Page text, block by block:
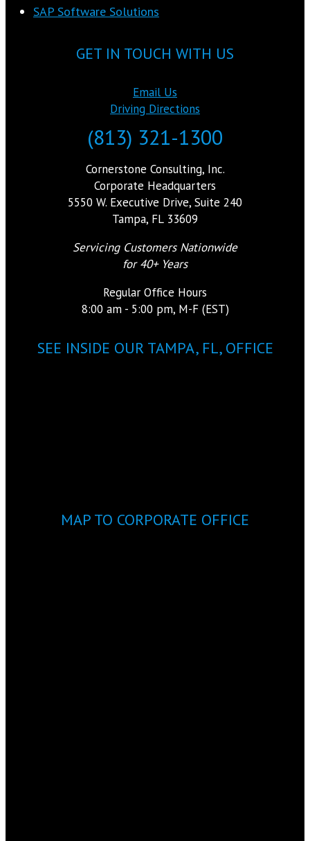
SAP Software Solutions
GET IN TOUCH WITH US
Email Us
Driving Directions
(813) 321-1300
Cornerstone Consulting, Inc.
Corporate Headquarters
5550 W. Executive Drive, Suite 240
Tampa, FL 33609
Servicing Customers Nationwide
for 40+ Years
Regular Office Hours
8:00 am - 5:00 pm, M-F (EST)
SEE INSIDE OUR TAMPA, FL, OFFICE
MAP TO CORPORATE OFFICE